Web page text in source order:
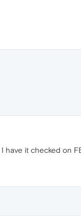
have it checked on